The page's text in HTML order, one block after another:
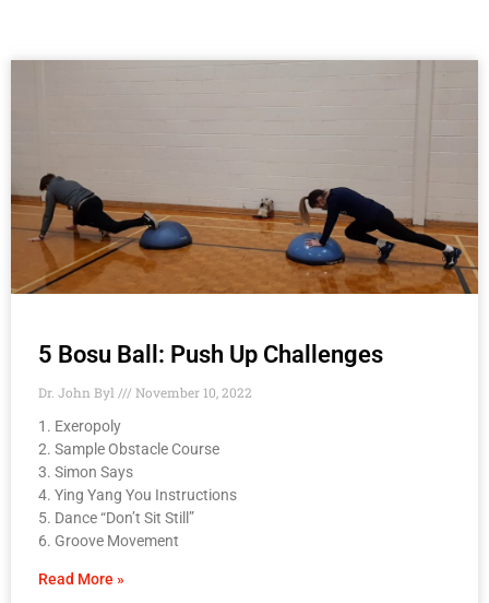
5 Bosu Ball: Push Up Challenges
Dr. John Byl
November 10, 2022
1. Exeropoly
2. Sample Obstacle Course
3. Simon Says
4. Ying Yang You Instructions
5. Dance “Don’t Sit Still”
6. Groove Movement
Read More »